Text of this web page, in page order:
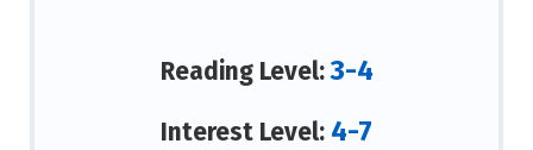
Reading Level:3-4
Interest Level: 4-7